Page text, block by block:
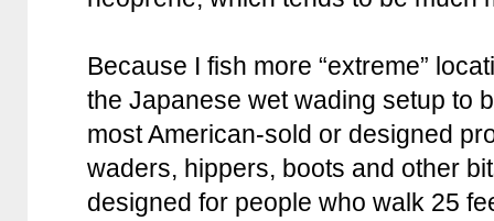
Because I fish more “extreme”
the Japanese wet wading setup to
most American-sold or designed
waders, hippers, boots and other
designed for people who walk 25